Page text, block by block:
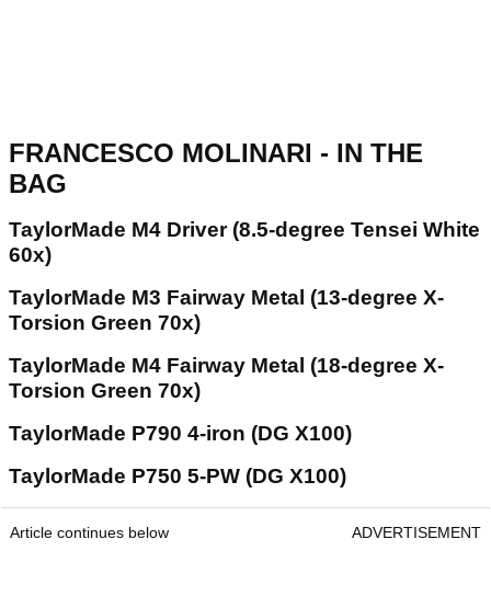
FRANCESCO MOLINARI - IN THE
BAG
TaylorMade M4 Driver (8.5-degree Tensei White
60x)
TaylorMade M3 Fairway Metal (13-degree X-
Torsion Green 70x)
TaylorMade M4 Fairway Metal (18-degree X-
Torsion Green 70x)
TaylorMade P790 4-iron (DG X100)
TaylorMade P750 5-PW (DG X100)
Article continues below ADVERTISEMENT